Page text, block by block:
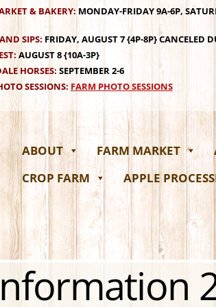
& BAKERY: MONDAY-FRIDAY 9A-6P,
SIPS:FRIDAY, AUGUST 7 {4P-8P} CANCELED
AUGUST 8 {10A-3P}
HORSES: SEPTEMBER 2-6
SESSIONS: FARM PHOTO SESSIONS
ABOUT FARM MARKET
CROP FARM
APPLE